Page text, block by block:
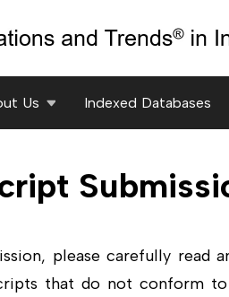
Us Indexed Databases
please carefully read
that do not conform